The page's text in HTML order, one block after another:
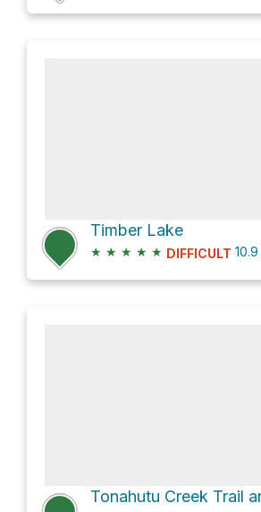
Timber Lake
★ ★ ★ ★ ★ DIFFICULT 10.9